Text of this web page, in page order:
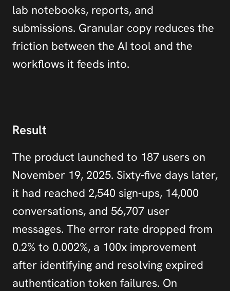
lab notebooks, reports, and
submissions. Granular copy reduces the
friction between the AI tool and the
workflows it feeds into.
Result
The product launched to 187 users on
November 19, 2025. Sixty-five days later,
it had reached 2,540 sign-ups, 14,000
conversations, and 56,707 user
messages. The error rate dropped from
0.2% to 0.002%, a 100x improvement
after identifying and resolving expired
authentication token failures. On